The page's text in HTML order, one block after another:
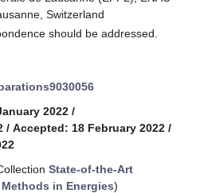
Switzerland
should be addressed.
2022 /
/ Accepted: 18 February 2022 /
State-of-the-Art
in Energies)